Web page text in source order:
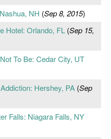
NH (Sep 8, 2015)
Hotel: Orlando, FL(Sep 15,
To Be: Cedar City, UT
Hershey, PA(Sep
Falls: Niagara Falls, NY